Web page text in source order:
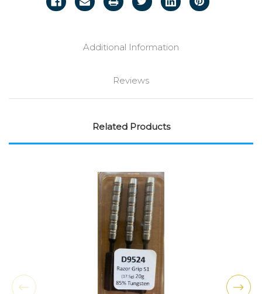
Additional Information
Reviews
Related Products